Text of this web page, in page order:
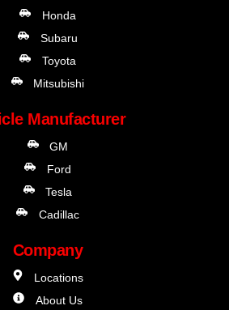
Honda
Subaru
Toyota
Mitsubishi
Manufacturer
GM
Ford
Tesla
Cadillac
Company
Locations
About Us